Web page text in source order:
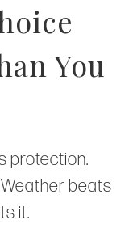
You
protection.
Weather beats
it.